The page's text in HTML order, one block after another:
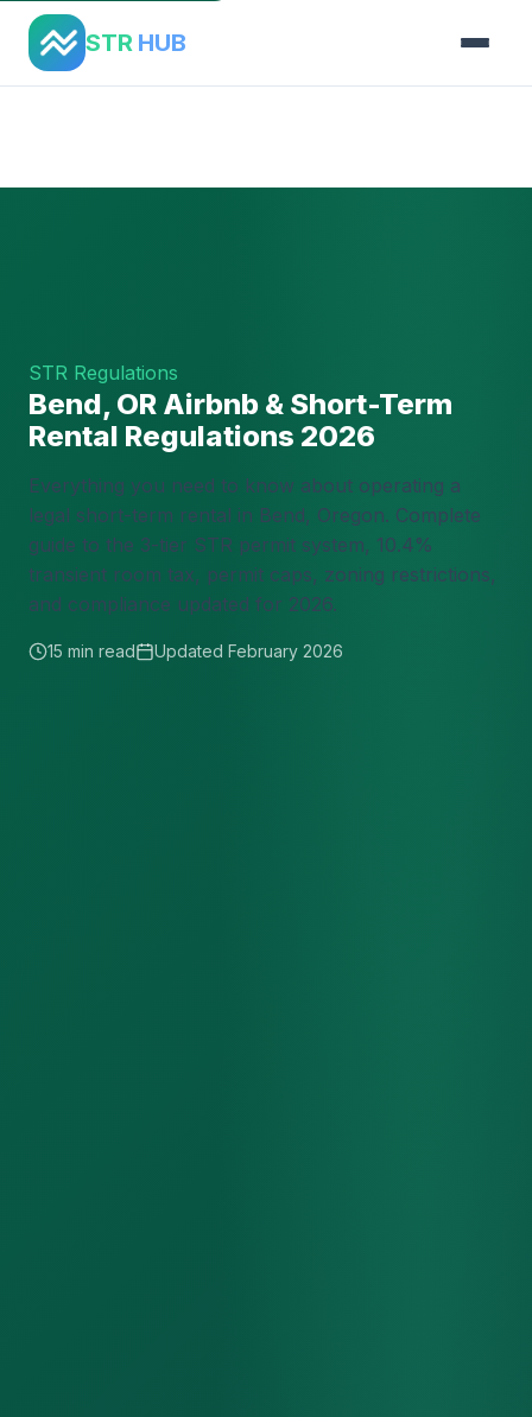
STR HUB
STR Regulations
Bend, OR Airbnb & Short-Term
Rental Regulations 2026
Everything you need to know about operating a
legal short-term rental in Bend, Oregon. Complete
guide to the 3-tier STR permit system, 10.4%
transient room tax, permit caps, zoning restrictions,
and compliance updated for 2026.
15 min read Updated February 2026